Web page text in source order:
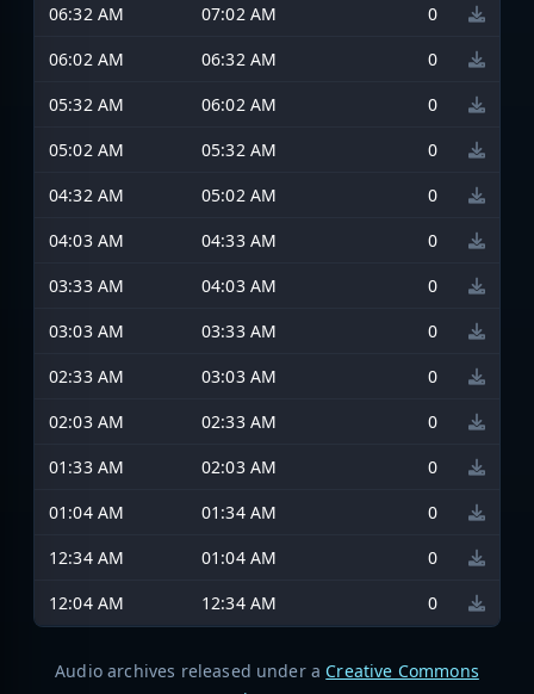
06:32 AM
07:02 AM
0
06:02 AM
06:32 AM
0
05:32 AM
06:02 AM
0
05:02 AM
05:32 AM
0
04:32 AM
05:02 AM
0
04:03 AM
04:33 AM
0
03:33 AM
04:03 AM
0
03:03 AM
03:33 AM
0
02:33 AM
03:03 AM
0
02:03 AM
02:33 AM
0
01:33 AM
02:03 AM
0
01:04 AM
01:34 AM
0
12:34 AM
01:04 AM
0
12:04 AM
12:34 AM 0
Audio archives released under a Creative Commons